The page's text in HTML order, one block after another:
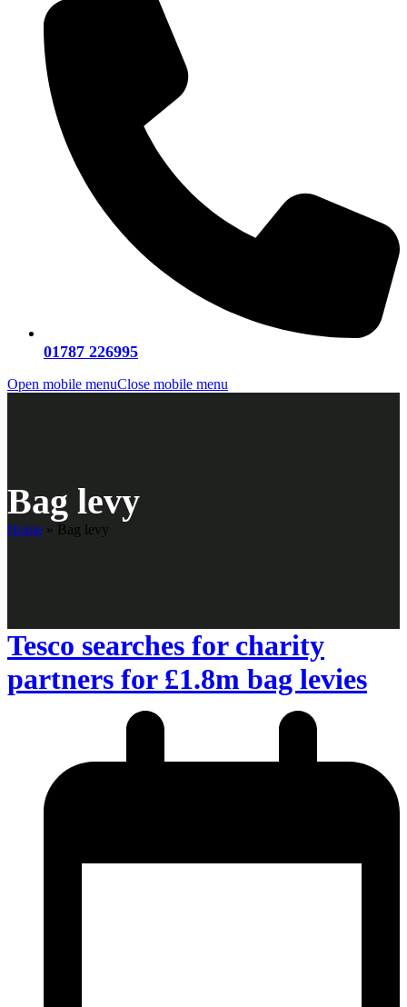
01787 226995
Open mobile menuClose mobile menu
Bag levy
Home » Bag levy
Tesco searches for charity
partners for £1.8m bag levies